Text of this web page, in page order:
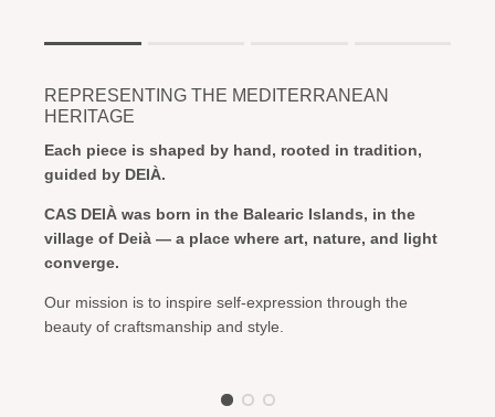
The rating of this product for "" is 1.
REPRESENTING THE MEDITERRANEAN
HERITAGE
Each piece is shaped by hand, rooted in tradition,
guided by DEIÀ.
CAS DEIÀ was born in the Balearic Islands, in the
village of Deià — a place where art, nature, and light
converge.
Our mission is to inspire self-expression through the
beauty of craftsmanship and style.